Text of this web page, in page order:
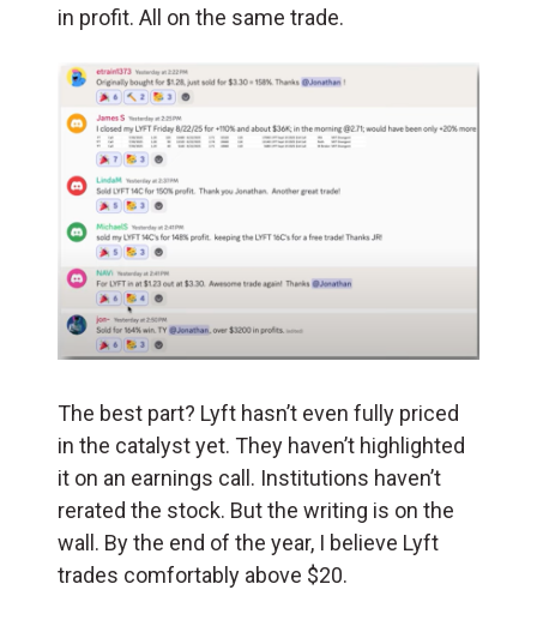
in profit. All on the same trade.
The best part? Lyft hasn’t even fully priced
in the catalyst yet. They haven’t highlighted
it on an earnings call. Institutions haven’t
rerated the stock. But the writing is on the
wall. By the end of the year, I believe Lyft
trades comfortably above $20.